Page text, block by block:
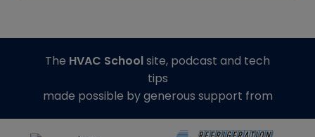
The HVAC Schoolsite, podcast and tech
tips
made possible by generous support from